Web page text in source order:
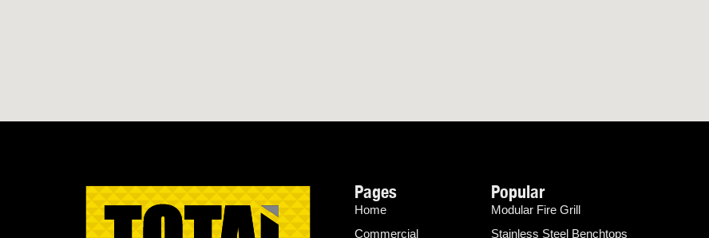
Pages
Home
Commercial
Popular
Modular Fire Grill
Stainless Steel Benchtops